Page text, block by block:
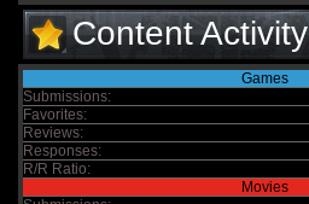
Content Activity
Games
Submissions:
Favorites:
Reviews:
Responses:
R/R Ratio:
Movies